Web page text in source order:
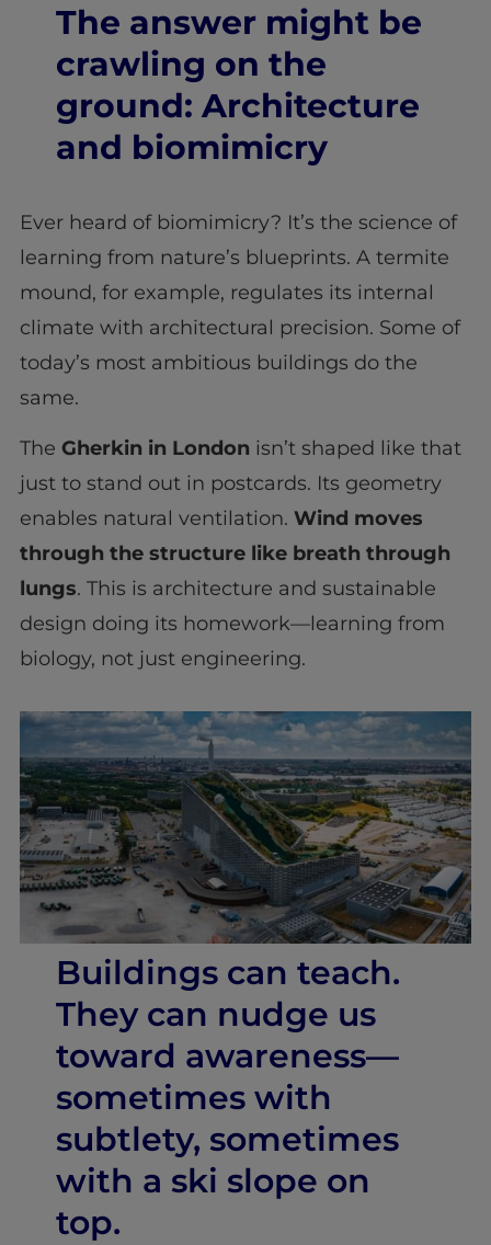
The answer might be
crawling on the
ground: Architecture
and biomimicry
Ever heard of biomimicry? It’s the science of
learning from nature’s blueprints. A termite
mound, for example, regulates its internal
climate with architectural precision. Some of
today’s most ambitious buildings do the
same.
The Gherkin in London isn’t shaped like that
just to stand out in postcards. Its geometry
enables natural ventilation. Wind moves
through the structure like breath through
lungs. This is architecture and sustainable
design doing its homework—learning from
biology, not just engineering.
Buildings can teach.
They can nudge us
toward awareness—
sometimes with
subtlety, sometimes
with a ski slope on
top.